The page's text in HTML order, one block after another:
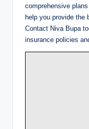
comprehensive
help you provide the
Contact Niva Bupa
insurance policies